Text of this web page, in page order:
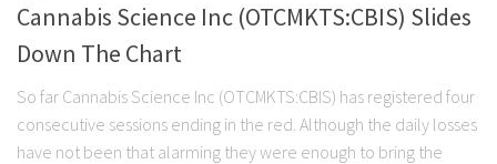
Cannabis Science Inc (OTCMKTS:CBIS) Slides
Down The Chart
So far Cannabis Science Inc (OTCMKTS:CBIS) has registered four
consecutive sessions ending in the red. Although the daily losses
have not been that alarming they were enough to bring the